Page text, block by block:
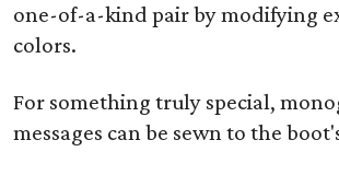
one-of-a-kind pair by modifying
colors.
For something truly special,
messages can be sewn to the